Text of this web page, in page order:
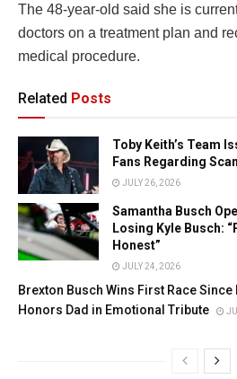
The 48-year-old said she is
doctors on a treatment plan and
medical procedure.
Related Posts
Toby Keith’s Team
Fans Regarding
JULY 26, 2026
Samantha Busch
Losing Kyle Busch:
Honest”
JULY 24, 2026
Brexton Busch Wins First Race Since
Honors Dad in Emotional Tribute